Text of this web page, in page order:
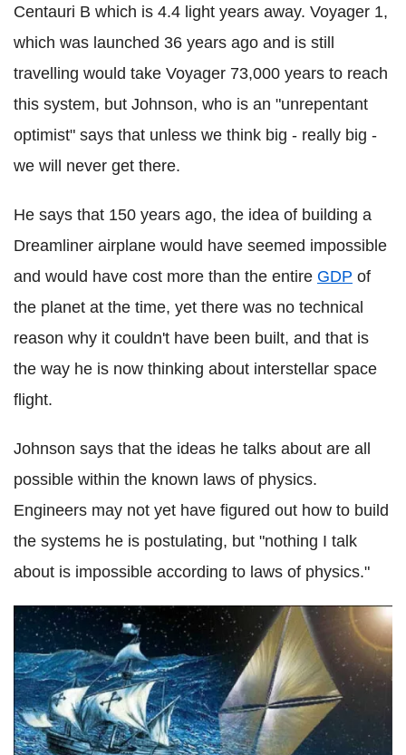
Centauri B which is 4.4 light years away. Voyager 1,
which was launched 36 years ago and is still
travelling would take Voyager 73,000 years to reach
this system, but Johnson, who is an "unrepentant
optimist" says that unless we think big - really big -
we will never get there.
He says that 150 years ago, the idea of building a
Dreamliner airplane would have seemed impossible
and would have cost more than the entire GDP of
the planet at the time, yet there was no technical
reason why it couldn't have been built, and that is
the way he is now thinking about interstellar space
flight.
Johnson says that the ideas he talks about are all
possible within the known laws of physics.
Engineers may not yet have figured out how to build
the systems he is postulating, but "nothing I talk
about is impossible according to laws of physics."